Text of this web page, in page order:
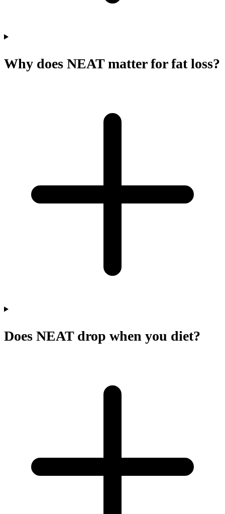
Why does NEAT matter for fat loss?
Does NEAT drop when you diet?